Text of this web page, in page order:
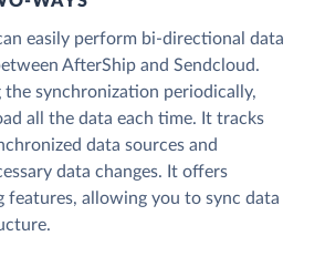
easily perform bi-directional data
AfterShip and Sendcloud.
synchronization periodically,
all the data each time. It tracks
data sources and
data changes. It offers
features, allowing you to sync data